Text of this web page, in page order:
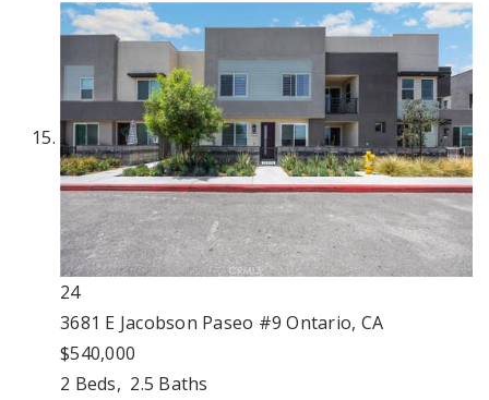
24
3681 E Jacobson Paseo #9Ontario, CA
$540,000
2 Beds, 2.5 Baths